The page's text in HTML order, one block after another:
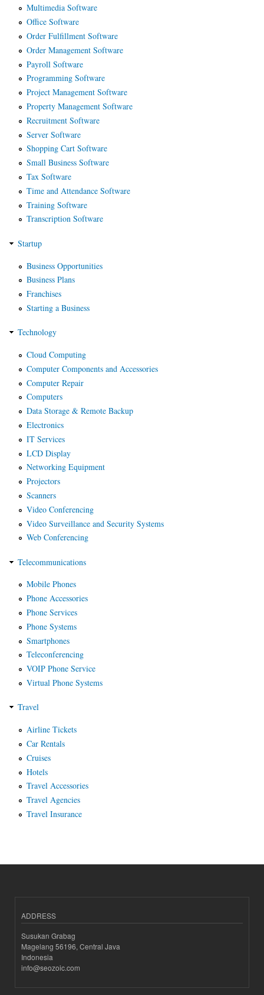
Multimedia Software
Office Software
Order Fulfillment Software
Order Management Software
Payroll Software
Programming Software
Project Management Software
Property Management Software
Recruitment Software
Server Software
Shopping Cart Software
Small Business Software
Tax Software
Time and Attendance Software
Training Software
Transcription Software
Startup
Business Opportunities
Business Plans
Franchises
Starting a Business
Technology
Cloud Computing
Computer Components and Accessories
Computer Repair
Computers
Data Storage & Remote Backup
Electronics
IT Services
LCD Display
Networking Equipment
Projectors
Scanners
Video Conferencing
Video Surveillance and Security Systems
Web Conferencing
Telecommunications
Mobile Phones
Phone Accessories
Phone Services
Phone Systems
Smartphones
Teleconferencing
VOIP Phone Service
Virtual Phone Systems
Travel
Airline Tickets
Car Rentals
Cruises
Hotels
Travel Accessories
Travel Agencies
Travel Insurance
ADDRESS
Susukan Grabag
Magelang 56196, Central Java
Indonesia
info@seozoic.com